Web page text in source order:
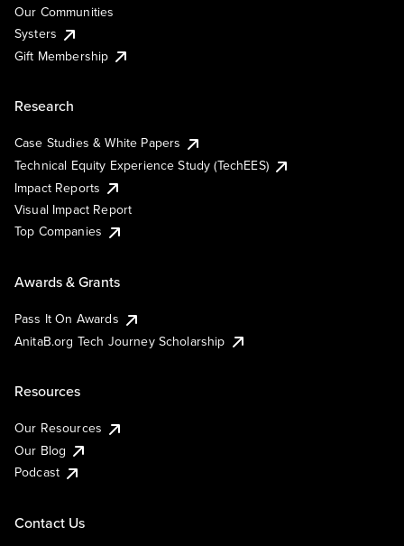
Our Communities
Systers
Gift Membership
Research
Case Studies & White Papers
Technical Equity Experience Study (TechEES)
Impact Reports
Visual Impact Report
Top Companies
Awards & Grants
Pass It On Awards
AnitaB.org Tech Journey Scholarship
Resources
Our Resources
Our Blog
Podcast
Contact Us